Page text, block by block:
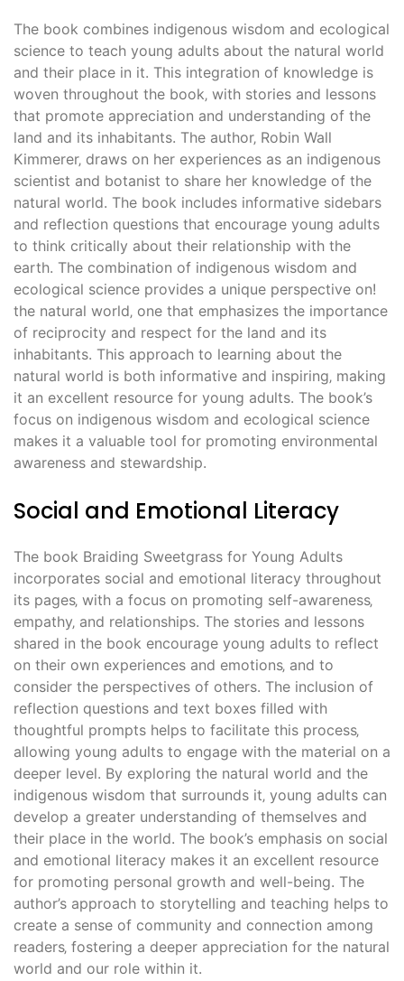
The book combines indigenous wisdom and ecological
science to teach young adults about the natural world
and their place in it. This integration of knowledge is
woven throughout the book‚ with stories and lessons
that promote appreciation and understanding of the
land and its inhabitants. The author‚ Robin Wall
Kimmerer‚ draws on her experiences as an indigenous
scientist and botanist to share her knowledge of the
natural world. The book includes informative sidebars
and reflection questions that encourage young adults
to think critically about their relationship with the
earth. The combination of indigenous wisdom and
ecological science provides a unique perspective on!
the natural world‚ one that emphasizes the importance
of reciprocity and respect for the land and its
inhabitants. This approach to learning about the
natural world is both informative and inspiring‚ making
it an excellent resource for young adults. The book’s
focus on indigenous wisdom and ecological science
makes it a valuable tool for promoting environmental
awareness and stewardship.
Social and Emotional Literacy
The book Braiding Sweetgrass for Young Adults
incorporates social and emotional literacy throughout
its pages‚ with a focus on promoting self-awareness‚
empathy‚ and relationships. The stories and lessons
shared in the book encourage young adults to reflect
on their own experiences and emotions‚ and to
consider the perspectives of others. The inclusion of
reflection questions and text boxes filled with
thoughtful prompts helps to facilitate this process‚
allowing young adults to engage with the material on a
deeper level. By exploring the natural world and the
indigenous wisdom that surrounds it‚ young adults can
develop a greater understanding of themselves and
their place in the world. The book’s emphasis on social
and emotional literacy makes it an excellent resource
for promoting personal growth and well-being. The
author’s approach to storytelling and teaching helps to
create a sense of community and connection among
readers‚ fostering a deeper appreciation for the natural
world and our role within it.